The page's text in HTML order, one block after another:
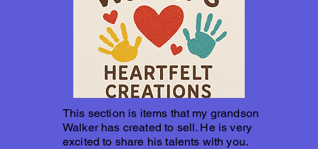
This section is items that my grandson
Walker has created to sell. He is very
excited to share his talents with you.